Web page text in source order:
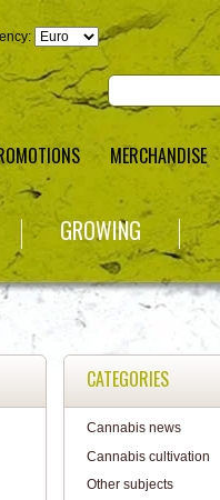
MERCHANDISE
GROWING
CATEGORIES
Cannabis news
Cannabis cultivation
Other subjects